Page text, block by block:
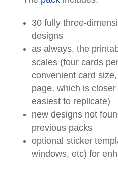
30 fully three-
designs
as always, the
scales (four cards
convenient card
page, which is
easiest to replicate)
new designs not
previous packs
optional sticker
windows, etc) for